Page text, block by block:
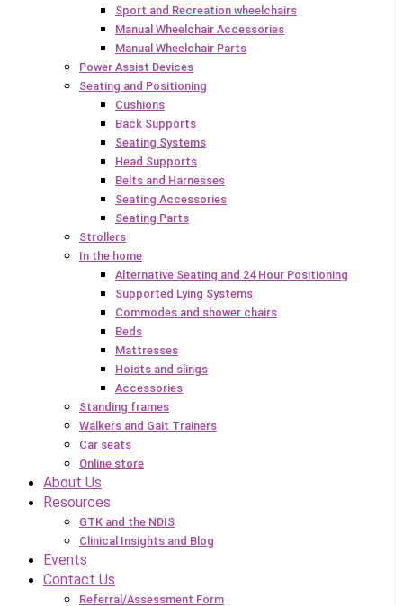
Sport and Recreation wheelchairs
Manual Wheelchair Accessories
Manual Wheelchair Parts
Power Assist Devices
Seating and Positioning
Cushions
Back Supports
Seating Systems
Head Supports
Belts and Harnesses
Seating Accessories
Seating Parts
Strollers
In the home
Alternative Seating and 24 Hour Positioning
Supported Lying Systems
Commodes and shower chairs
Beds
Mattresses
Hoists and slings
Accessories
Standing frames
Walkers and Gait Trainers
Car seats
Online store
About Us
Resources
GTK and the NDIS
Clinical Insights and Blog
Events
Contact Us
Referral/Assessment Form